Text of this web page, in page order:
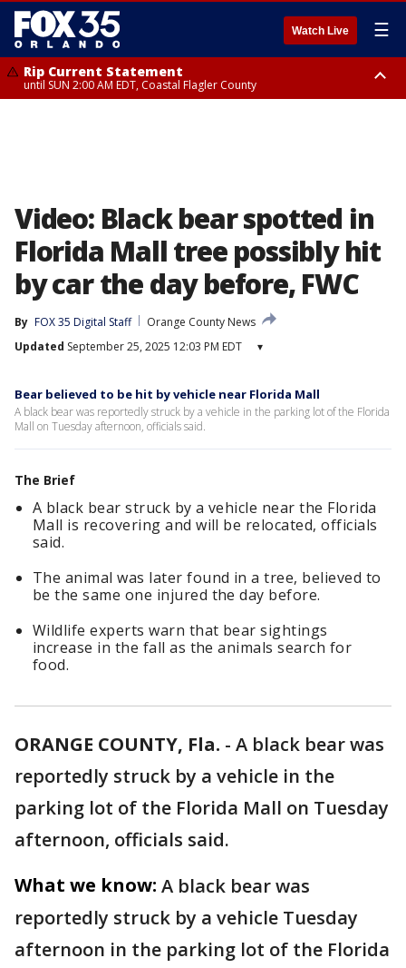
Watch Live ☰
Rip Current Statement
until SUN 2:00 AM EDT, Coastal Flagler County
Video: Black bear spotted in
Florida Mall tree possibly hit
by car the day before, FWC
By FOX 35 Digital Staff
Orange County News
Updated September 25, 2025 12:03 PM EDT ▾
Bear believed to be hit by vehicle near Florida Mall
A black bear was reportedly struck by a vehicle in the parking lot of the Florida
Mall on Tuesday afternoon, officials said.
The Brief
A black bear struck by a vehicle near the Florida
Mall is recovering and will be relocated, officials
said.
The animal was later found in a tree, believed to
be the same one injured the day before.
Wildlife experts warn that bear sightings
increase in the fall as the animals search for
food.
ORANGE COUNTY, Fla. - A black bear was
reportedly struck by a vehicle in the
parking lot of the Florida Mall on Tuesday
afternoon, officials said.
What we know: A black bear was
reportedly struck by a vehicle Tuesday
afternoon in the parking lot of the Florida